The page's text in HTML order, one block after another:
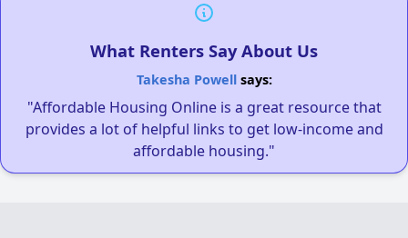
What Renters Say About Us
Takesha Powellsays:
"Affordable Housing Online is a great resource that
provides a lot of helpful links to get low-income and
affordable housing."